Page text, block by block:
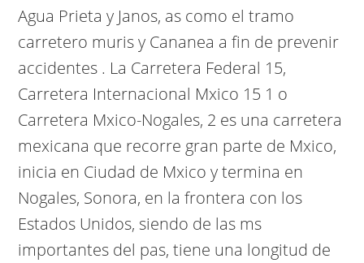
Agua Prieta y Janos, as como el tramo
carretero muris y Cananea a fin de prevenir
accidentes . La Carretera Federal 15,
Carretera Internacional Mxico 15 1 o
Carretera Mxico-Nogales, 2 es una carretera
mexicana que recorre gran parte de Mxico,
inicia en Ciudad de Mxico y termina en
Nogales, Sonora, en la frontera con los
Estados Unidos, siendo de las ms
importantes del pas, tiene una longitud de